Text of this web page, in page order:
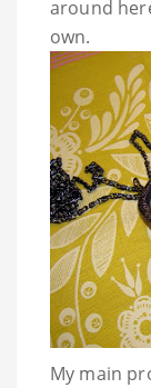
around
own.
My main